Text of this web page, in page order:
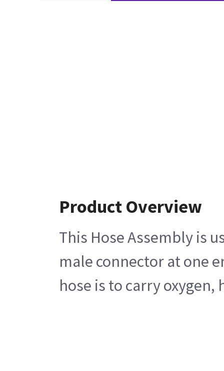
Product Overview
This Hose Assembly is
male connector at one
hose is to carry